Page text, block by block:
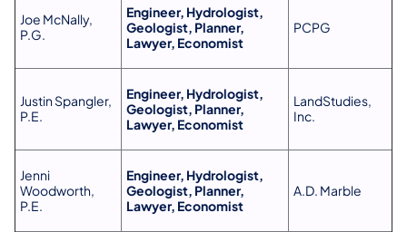
Joe McNally,
P.G.
Engineer, Hydrologist,
Geologist, Planner,
Lawyer, Economist
PCPG
Justin Spangler,
P.E.
Engineer, Hydrologist,
Geologist, Planner,
Lawyer, Economist
LandStudies,
Inc.
Jenni
Woodworth,
P.E.
Engineer, Hydrologist,
Geologist, Planner,
Lawyer, Economist
A.D. Marble